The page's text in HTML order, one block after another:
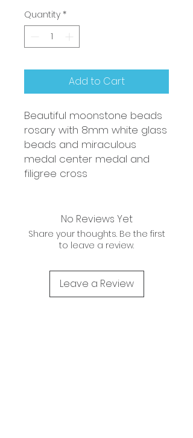
Quantity *
Add to Cart
Beautiful moonstone beads
rosary with 8mm white glass
beads and miraculous
medal center medal and
filigree cross
No Reviews Yet
Share your thoughts. Be the first
to leave a review.
Leave a Review